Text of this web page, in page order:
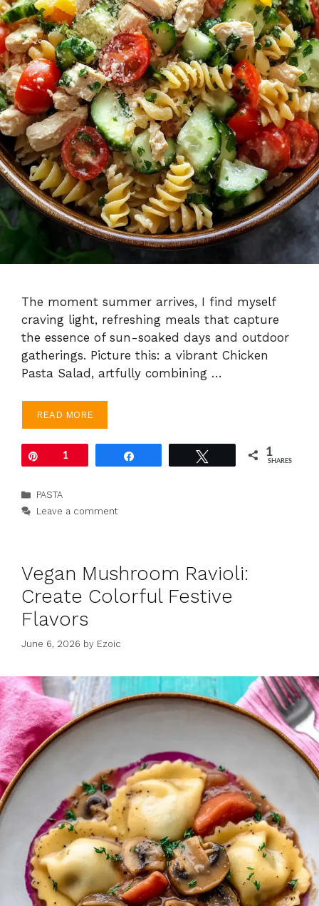
The moment summer arrives, I find myself
craving light, refreshing meals that capture
the essence of sun-soaked days and outdoor
gatherings. Picture this: a vibrant Chicken
Pasta Salad, artfully combining …
READ MORE
1 1
SHARES
Categories
PASTA
Leave a comment
Vegan Mushroom Ravioli:
Create Colorful Festive
Flavors
June 6, 2026 by Ezoic